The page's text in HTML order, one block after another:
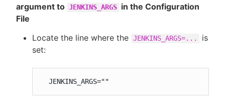
argument to JENKINS_ARGS in the Configuration
File
Locate the line where the JENKINS_ARGS=...
is
set:
  JENKINS_ARGS=""